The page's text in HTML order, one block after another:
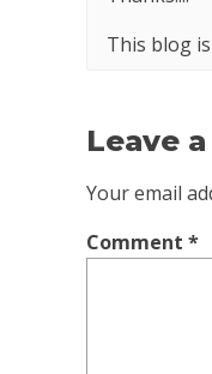
This blog
Leave
Your email
Comment *